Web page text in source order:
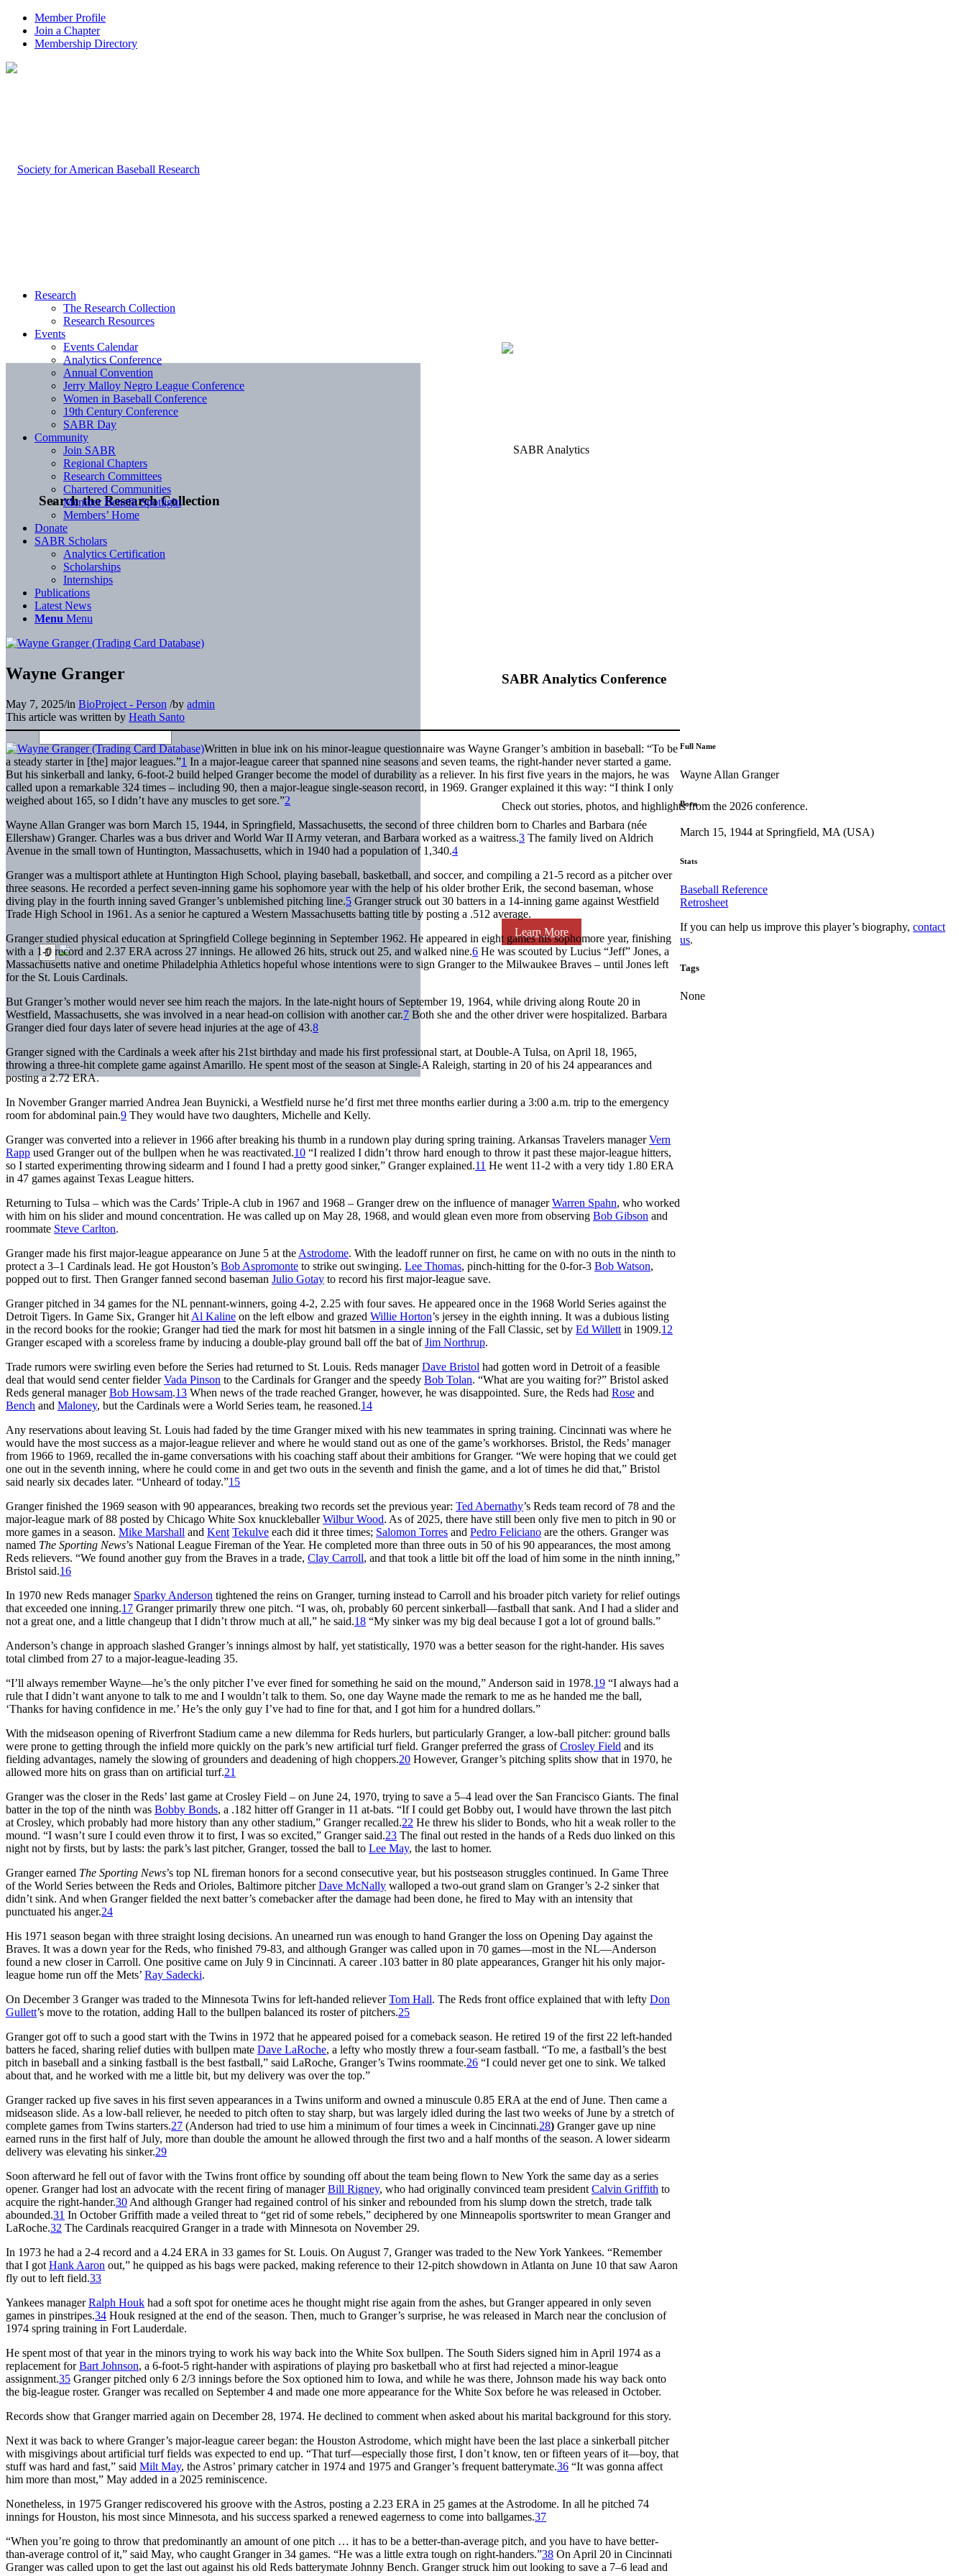
Member Profile
Join a Chapter
Membership Directory
Search the Research Collection
SABR Analytics Conference
Check out stories, photos, and highlights from the 2026 conference.
Learn More
Research
The Research Collection
Research Resources
Events
Events Calendar
Analytics Conference
Annual Convention
Jerry Malloy Negro League Conference
Women in Baseball Conference
19th Century Conference
SABR Day
Community
Join SABR
Regional Chapters
Research Committees
Chartered Communities
Member Benefit Spotlight
Members’ Home
Donate
SABR Scholars
Analytics Certification
Scholarships
Internships
Publications
Latest News
Menu Menu
Wayne Granger
May 7, 2025/in BioProject - Person /by admin
This article was written by Heath Santo
Written in blue ink on his minor-league questionnaire was Wayne Granger’s ambition in baseball: “To be
a steady starter in [the] major leagues.”1 In a major-league career that spanned nine seasons and seven teams, the right-hander never started a game.
But his sinkerball and lanky, 6-foot-2 build helped Granger become the model of durability as a reliever. In his first five years in the majors, he was
called upon a remarkable 324 times – including 90, then a major-league single-season record, in 1969. Granger explained it this way: “I think I only
weighed about 165, so I didn’t have any muscles to get sore.”2
Wayne Allan Granger was born March 15, 1944, in Springfield, Massachusetts, the second of three children born to Charles and Barbara (née
Ellershaw) Granger. Charles was a bus driver and World War II Army veteran, and Barbara worked as a waitress.3 The family lived on Aldrich
Avenue in the small town of Huntington, Massachusetts, which in 1940 had a population of 1,340.4
Granger was a multisport athlete at Huntington High School, playing baseball, basketball, and soccer, and compiling a 21-5 record as a pitcher over
three seasons. He recorded a perfect seven-inning game his sophomore year with the help of his older brother Erik, the second baseman, whose
diving play in the fourth inning saved Granger’s unblemished pitching line.5 Granger struck out 30 batters in a 14-inning game against Westfield
Trade High School in 1961. As a senior he captured a Western Massachusetts batting title by posting a .512 average.
Granger studied physical education at Springfield College beginning in September 1962. He appeared in eight games his sophomore year, finishing
with a 1-0 record and 2.37 ERA across 27 innings. He allowed 26 hits, struck out 25, and walked nine.6 He was scouted by Lucius “Jeff” Jones, a
Massachusetts native and onetime Philadelphia Athletics hopeful whose intentions were to sign Granger to the Milwaukee Braves – until Jones left
for the St. Louis Cardinals.
But Granger’s mother would never see him reach the majors. In the late-night hours of September 19, 1964, while driving along Route 20 in
Westfield, Massachusetts, she was involved in a near head-on collision with another car.7 Both she and the other driver were hospitalized. Barbara
Granger died four days later of severe head injuries at the age of 43.8
Granger signed with the Cardinals a week after his 21st birthday and made his first professional start, at Double-A Tulsa, on April 18, 1965,
throwing a three-hit complete game against Amarillo. He spent most of the season at Single-A Raleigh, starting in 20 of his 24 appearances and
posting a 2.72 ERA.
In November Granger married Andrea Jean Buynicki, a Westfield nurse he’d first met three months earlier during a 3:00 a.m. trip to the emergency
room for abdominal pain.9 They would have two daughters, Michelle and Kelly.
Granger was converted into a reliever in 1966 after breaking his thumb in a rundown play during spring training. Arkansas Travelers managerVern
Rapp used Granger out of the bullpen when he was reactivated.10 “I realized I didn’t throw hard enough to throw it past these major-league hitters,
so I started experimenting throwing sidearm and I found I had a pretty good sinker,” Granger explained.11 He went 11-2 with a very tidy 1.80 ERA
in 47 games against Texas League hitters.
Returning to Tulsa – which was the Cards’ Triple-A club in 1967 and 1968 – Granger drew on the influence of managerWarren Spahn, who worked
with him on his slider and mound concentration. He was called up on May 28, 1968, and would glean even more from observing Bob Gibson and
roommate Steve Carlton.
Granger made his first major-league appearance on June 5 at the Astrodome. With the leadoff runner on first, he came on with no outs in the ninth to
protect a 3–1 Cardinals lead. He got Houston’s Bob Aspromonte to strike out swinging. Lee Thomas, pinch-hitting for the 0-for-3 Bob Watson,
popped out to first. Then Granger fanned second baseman Julio Gotay to record his first major-league save.
Granger pitched in 34 games for the NL pennant-winners, going 4-2, 2.25 with four saves. He appeared once in the 1968 World Series against the
Detroit Tigers. In Game Six, Granger hit Al Kaline on the left elbow and grazed Willie Horton’s jersey in the eighth inning. It was a dubious listing
in the record books for the rookie; Granger had tied the mark for most hit batsmen in a single inning of the Fall Classic, set by Ed Willett in 1909.12
Granger escaped with a scoreless frame by inducing a double-play ground ball off the bat ofJim Northrup.
Trade rumors were swirling even before the Series had returned to St. Louis. Reds managerDave Bristol had gotten word in Detroit of a feasible
deal that would send center fielderVada Pinson to the Cardinals for Granger and the speedy Bob Tolan. “What are you waiting for?” Bristol asked
Reds general managerBob Howsam.13 When news of the trade reached Granger, however, he was disappointed. Sure, the Reds had Rose and
Bench and Maloney, but the Cardinals were a World Series team, he reasoned.14
Any reservations about leaving St. Louis had faded by the time Granger mixed with his new teammates in spring training. Cincinnati was where he
would have the most success as a major-league reliever and where he would stand out as one of the game’s workhorses. Bristol, the Reds’ manager
from 1966 to 1969, recalled the in-game conversations with his coaching staff about their ambitions for Granger. “We were hoping that we could get
one out in the seventh inning, where he could come in and get two outs in the seventh and finish the game, and a lot of times he did that,” Bristol
said nearly six decades later. “Unheard of today.”15
Granger finished the 1969 season with 90 appearances, breaking two records set the previous year: Ted Abernathy’s Reds team record of 78 and the
major-league mark of 88 posted by Chicago White Sox knuckleballerWilbur Wood. As of 2025, there have still been only five men to pitch in 90 or
more games in a season. Mike Marshall and Kent Tekulve each did it three times; Salomon Torres and Pedro Feliciano are the others. Granger was
named The Sporting News’s National League Fireman of the Year. He completed more than three outs in 50 of his 90 appearances, the most among
Reds relievers. “We found another guy from the Braves in a trade, Clay Carroll, and that took a little bit off the load of him some in the ninth inning,”
Bristol said.16
In 1970 new Reds manager Sparky Anderson tightened the reins on Granger, turning instead to Carroll and his broader pitch variety for relief outings
that exceeded one inning.17 Granger primarily threw one pitch. “I was, oh, probably 60 percent sinkerball—fastball that sank. And I had a slider and
not a great one, and a little changeup that I didn’t throw much at all,” he said.18 “My sinker was my big deal because I got a lot of ground balls.”
Anderson’s change in approach slashed Granger’s innings almost by half, yet statistically, 1970 was a better season for the right-hander. His saves
total climbed from 27 to a major-league-leading 35.
“I’ll always remember Wayne—he’s the only pitcher I’ve ever fined for something he said on the mound,” Anderson said in 1978.19 “I always had a
rule that I didn’t want anyone to talk to me and I wouldn’t talk to them. So, one day Wayne made the remark to me as he handed me the ball,
‘Thanks for having confidence in me.’ He’s the only guy I’ve had to fine for that, and I got him for a hundred dollars.”
With the midseason opening of Riverfront Stadium came a new dilemma for Reds hurlers, but particularly Granger, a low-ball pitcher: ground balls
were prone to getting through the infield more quickly on the park’s new artificial turf field. Granger preferred the grass ofCrosley Field and its
fielding advantages, namely the slowing of grounders and deadening of high choppers.20 However, Granger’s pitching splits show that in 1970, he
allowed more hits on grass than on artificial turf.21
Granger was the closer in the Reds’ last game at Crosley Field – on June 24, 1970, trying to save a 5–4 lead over the San Francisco Giants. The final
batter in the top of the ninth was Bobby Bonds, a .182 hitter off Granger in 11 at-bats. “If I could get Bobby out, I would have thrown the last pitch
at Crosley, which probably had more history than any other stadium,” Granger recalled.22 He threw his slider to Bonds, who hit a weak roller to the
mound. “I wasn’t sure I could even throw it to first, I was so excited,” Granger said.23 The final out rested in the hands of a Reds duo linked on this
night not by firsts, but by lasts: the park’s last pitcher, Granger, tossed the ball to Lee May, the last to homer.
Granger earned The Sporting News’s top NL fireman honors for a second consecutive year, but his postseason struggles continued. In Game Three
of the World Series between the Reds and Orioles, Baltimore pitcherDave McNally walloped a two-out grand slam on Granger’s 2-2 sinker that
didn’t sink. And when Granger fielded the next batter’s comebacker after the damage had been done, he fired to May with an intensity that
punctuated his anger.24
His 1971 season began with three straight losing decisions. An unearned run was enough to hand Granger the loss on Opening Day against the
Braves. It was a down year for the Reds, who finished 79-83, and although Granger was called upon in 70 games—most in the NL—Anderson
found a new closer in Carroll. One positive came on July 9 in Cincinnati. A career .103 batter in 80 plate appearances, Granger hit his only major-
league home run off the Mets’ Ray Sadecki.
On December 3 Granger was traded to the Minnesota Twins for left-handed relieverTom Hall. The Reds front office explained that with lefty Don
Gullett’s move to the rotation, adding Hall to the bullpen balanced its roster of pitchers.25
Granger got off to such a good start with the Twins in 1972 that he appeared poised for a comeback season. He retired 19 of the first 22 left-handed
batters he faced, sharing relief duties with bullpen mate Dave LaRoche, a lefty who mostly threw a four-seam fastball. “To me, a fastball’s the best
pitch in baseball and a sinking fastball is the best fastball,” said LaRoche, Granger’s Twins roommate.26 “I could never get one to sink. We talked
about that, and he worked with me a little bit, but my delivery was over the top.”
Granger racked up five saves in his first seven appearances in a Twins uniform and owned a minuscule 0.85 ERA at the end of June. Then came a
midseason slide. As a low-ball reliever, he needed to pitch often to stay sharp, but was largely idled during the last two weeks of June by a stretch of
complete games from Twins starters.27 (Anderson had tried to use him a minimum of four times a week in Cincinnati.28) Granger gave up nine
earned runs in the first half of July, more than double the amount he allowed through the first two and a half months of the season. A lower sidearm
delivery was elevating his sinker.29
Soon afterward he fell out of favor with the Twins front office by sounding off about the team being flown to New York the same day as a series
opener. Granger had lost an advocate with the recent firing of managerBill Rigney, who had originally convinced team president Calvin Griffith to
acquire the right-hander.30 And although Granger had regained control of his sinker and rebounded from his slump down the stretch, trade talk
abounded.31 In October Griffith made a veiled threat to “get rid of some rebels,” deciphered by one Minneapolis sportswriter to mean Granger and
LaRoche.32 The Cardinals reacquired Granger in a trade with Minnesota on November 29.
In 1973 he had a 2-4 record and a 4.24 ERA in 33 games for St. Louis. On August 7, Granger was traded to the New York Yankees. “Remember
that I got Hank Aaron out,” he quipped as his bags were packed, making reference to their 12-pitch showdown in Atlanta on June 10 that saw Aaron
fly out to left field.33
Yankees managerRalph Houk had a soft spot for onetime aces he thought might rise again from the ashes, but Granger appeared in only seven
games in pinstripes.34 Houk resigned at the end of the season. Then, much to Granger’s surprise, he was released in March near the conclusion of
1974 spring training in Fort Lauderdale.
He spent most of that year in the minors trying to work his way back into the White Sox bullpen. The South Siders signed him in April 1974 as a
replacement forBart Johnson, a 6-foot-5 right-hander with aspirations of playing pro basketball who at first had rejected a minor-league
assignment.35 Granger pitched only 6 2/3 innings before the Sox optioned him to Iowa, and while he was there, Johnson made his way back onto
the big-league roster. Granger was recalled on September 4 and made one more appearance for the White Sox before he was released in October.
Records show that Granger married again on December 28, 1974. He declined to comment when asked about his marital background for this story.
Next it was back to where Granger’s major-league career began: the Houston Astrodome, which might have been the last place a sinkerball pitcher
with misgivings about artificial turf fields was expected to end up. “That turf—especially those first, I don’t know, ten or fifteen years of it—boy, that
stuff was hard and fast,” said Milt May, the Astros’ primary catcher in 1974 and 1975 and Granger’s frequent batterymate.36 “It was gonna affect
him more than most,” May added in a 2025 reminiscence.
Nonetheless, in 1975 Granger rediscovered his groove with the Astros, posting a 2.23 ERA in 25 games at the Astrodome. In all he pitched 74
innings for Houston, his most since Minnesota, and his success sparked a renewed eagerness to come into ballgames.37
“When you’re going to throw that predominantly an amount of one pitch … it has to be a better-than-average pitch, and you have to have better-
than-average control of it,” said May, who caught Granger in 34 games. “He was a little extra tough on right-handers.”38 On April 20 in Cincinnati
Granger was called upon to get the last out against his old Reds batterymate Johnny Bench. Granger struck him out looking to save a 7–6 lead and
Full Name
Wayne Allan Granger
Born
March 15, 1944 at Springfield, MA (USA)
Stats
Baseball Reference
Retrosheet
If you can help us improve this player’s biography,contact
us.
Tags
None